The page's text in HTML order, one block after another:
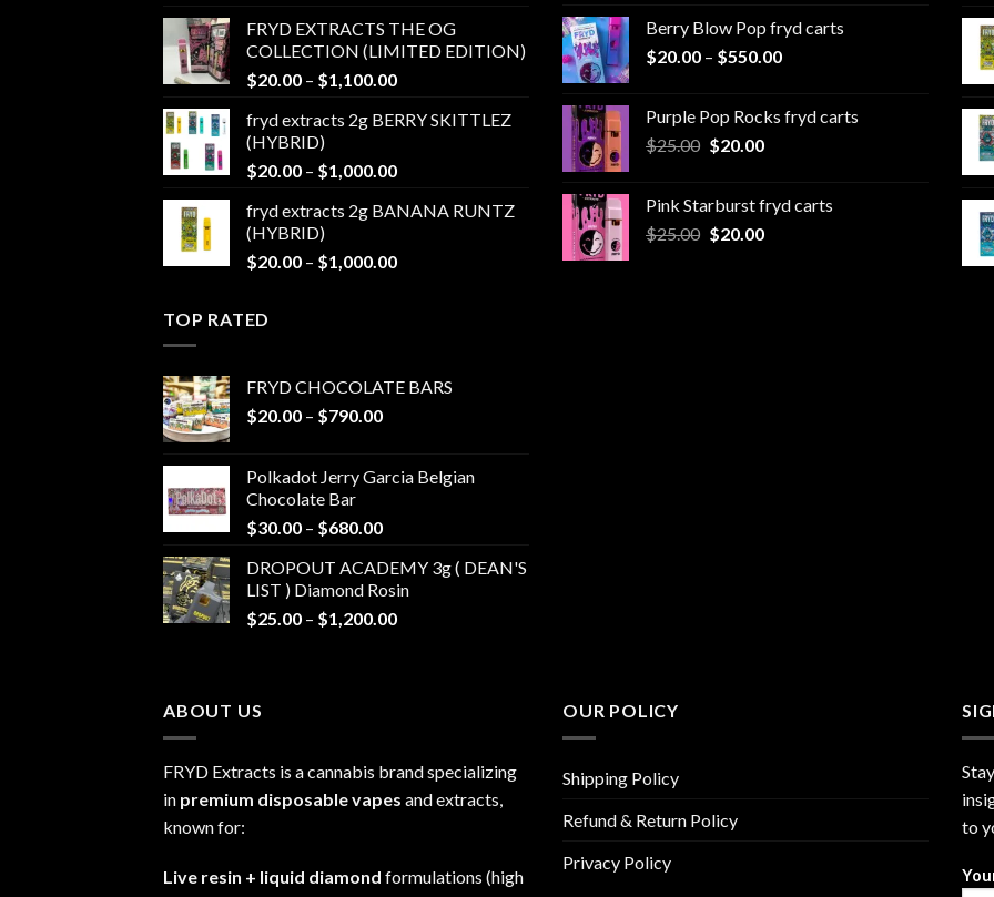
$20.00
through
$1,100.00
FRYD EXTRACTS THE OG
COLLECTION (LIMITED EDITION)
$20.00 – $1,100.00Price
$20.00
$1,100.00
fryd extracts 2g BERRY SKITTLEZ
(HYBRID)
$20.00 – $1,000.00Price
$20.00
$1,000.00
fryd extracts 2g BANANA RUNTZ
(HYBRID)
$20.00 – $1,000.00Price
through
$500.00
Berry Blow Pop fryd carts
$20.00 – $550.00Price
through
Purple Pop Rocks fryd carts
$25.00 Original
$25.00.
$20.00Current
$20.00.
Pink Starburst fryd carts
$25.00 Original
$20.00Current
TOP RATED
FRYD CHOCOLATE BARS
$20.00 – $790.00Price
through
Polkadot Jerry Garcia Belgian
Chocolate Bar
$30.00 – $680.00Price
$30.00
through
$680.00
DROPOUT ACADEMY 3g ( DEAN'S
LIST ) Diamond Rosin
$25.00 – $1,200.00Price
ABOUT US
FRYD Extracts is a cannabis brand specializing
in premium disposable vapes and extracts,
known for:
Live resin + liquid diamond formulations (high
OUR POLICY
Shipping Policy
Refund & Return Policy
Privacy Policy
to